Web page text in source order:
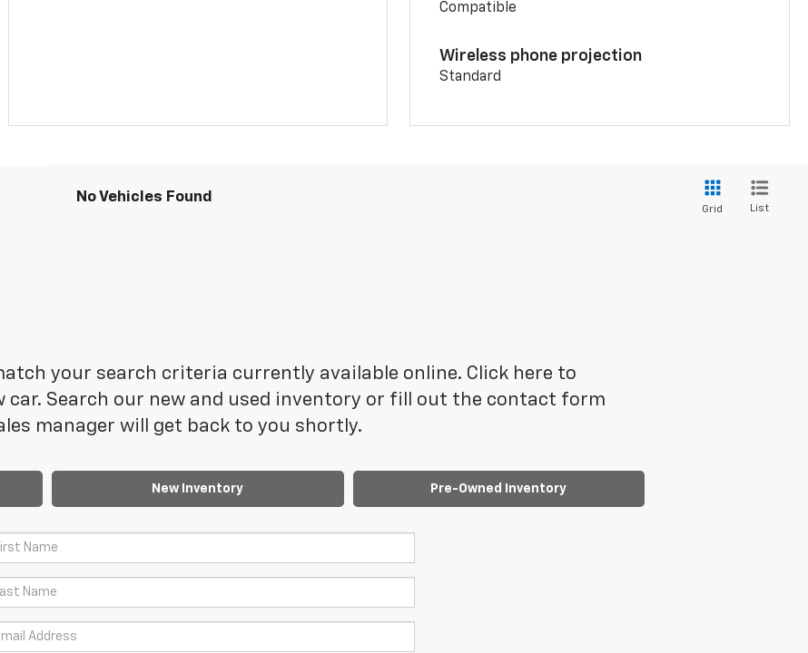
Compatible
Wireless phone projection
Standard
No Vehicles Found
Grid List
your search criteria currently available online. Click here to
car. Search our new and used inventory or fill out the contact form
manager will get back to you shortly.
New Inventory Pre-Owned Inventory